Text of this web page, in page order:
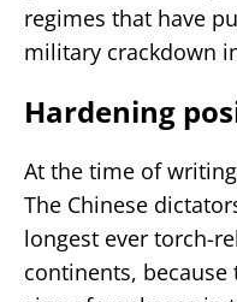
regimes that have
military crackdown
Hardening
At the time of
The Chinese
longest ever torch-
continents, because